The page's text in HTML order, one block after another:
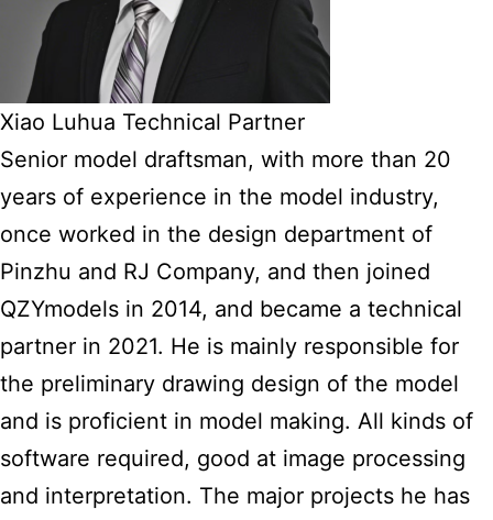
Xiao Luhua Technical Partner
Senior model draftsman, with more than 20
years of experience in the model industry,
once worked in the design department of
Pinzhu and RJ Company, and then joined
QZYmodels in 2014, and became a technical
partner in 2021. He is mainly responsible for
the preliminary drawing design of the model
and is proficient in model making. All kinds of
software required, good at image processing
and interpretation. The major projects he has